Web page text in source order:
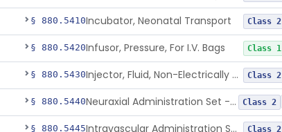
§ 880.5410Incubator, Neonatal Transport Class 2
§ 880.5420Infusor, Pressure, For I.V. Bags Class 1
§ 880.5430 Injector, Fluid, Non-Electrically Powered Class 2
§ 880.5440 Neuraxial Administration Set - Intrathecal Delivery Class 2
§ 880.5445 Intravascular Administration Set, Automated Air Removal System Class 2